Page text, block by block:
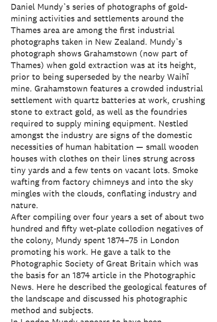
Daniel Mundy’s series of photographs of gold-
mining activities and settlements around the
Thames area are among the first industrial
photographs taken in New Zealand. Mundy’s
photograph shows Grahamstown (now part of
Thames) when gold extraction was at its height,
prior to being superseded by the nearby Waihī
mine. Grahamstown features a crowded industrial
settlement with quartz batteries at work, crushing
stone to extract gold, as well as the foundries
required to supply mining equipment. Nestled
amongst the industry are signs of the domestic
necessities of human habitation — small wooden
houses with clothes on their lines strung across
tiny yards and a few tents on vacant lots. Smoke
wafting from factory chimneys and into the sky
mingles with the clouds, conflating industry and
nature.
After compiling over four years a set of about two
hundred and fifty wet-plate collodion negatives of
the colony, Mundy spent 1874–75 in London
promoting his work. He gave a talk to the
Photographic Society of Great Britain which was
the basis for an 1874 article in the Photographic
News. Here he described the geological features of
the landscape and discussed his photographic
method and subjects.